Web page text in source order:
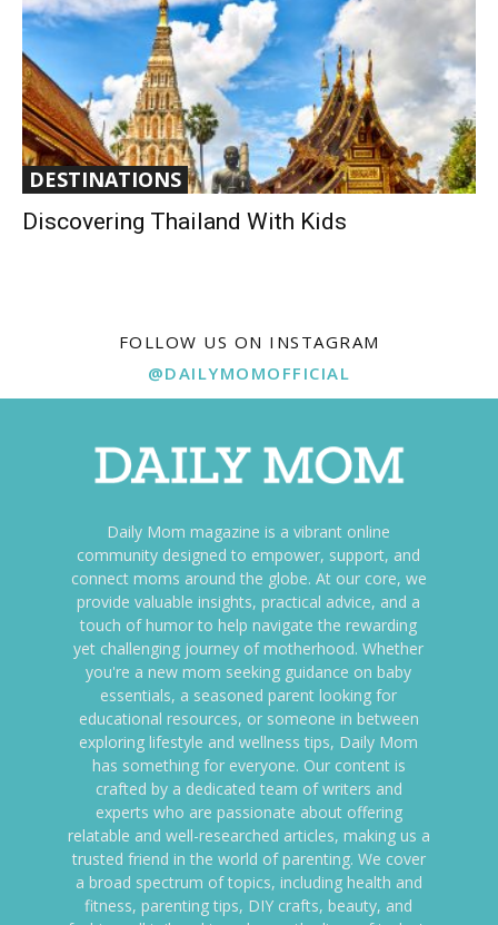
DESTINATIONS
Discovering Thailand With Kids
FOLLOW US ON INSTAGRAM
@DAILYMOMOFFICIAL
Daily Mom magazine is a vibrant online
community designed to empower, support, and
connect moms around the globe. At our core, we
provide valuable insights, practical advice, and a
touch of humor to help navigate the rewarding
yet challenging journey of motherhood. Whether
you're a new mom seeking guidance on baby
essentials, a seasoned parent looking for
educational resources, or someone in between
exploring lifestyle and wellness tips, Daily Mom
has something for everyone. Our content is
crafted by a dedicated team of writers and
experts who are passionate about offering
relatable and well-researched articles, making us a
trusted friend in the world of parenting. We cover
a broad spectrum of topics, including health and
fitness, parenting tips, DIY crafts, beauty, and